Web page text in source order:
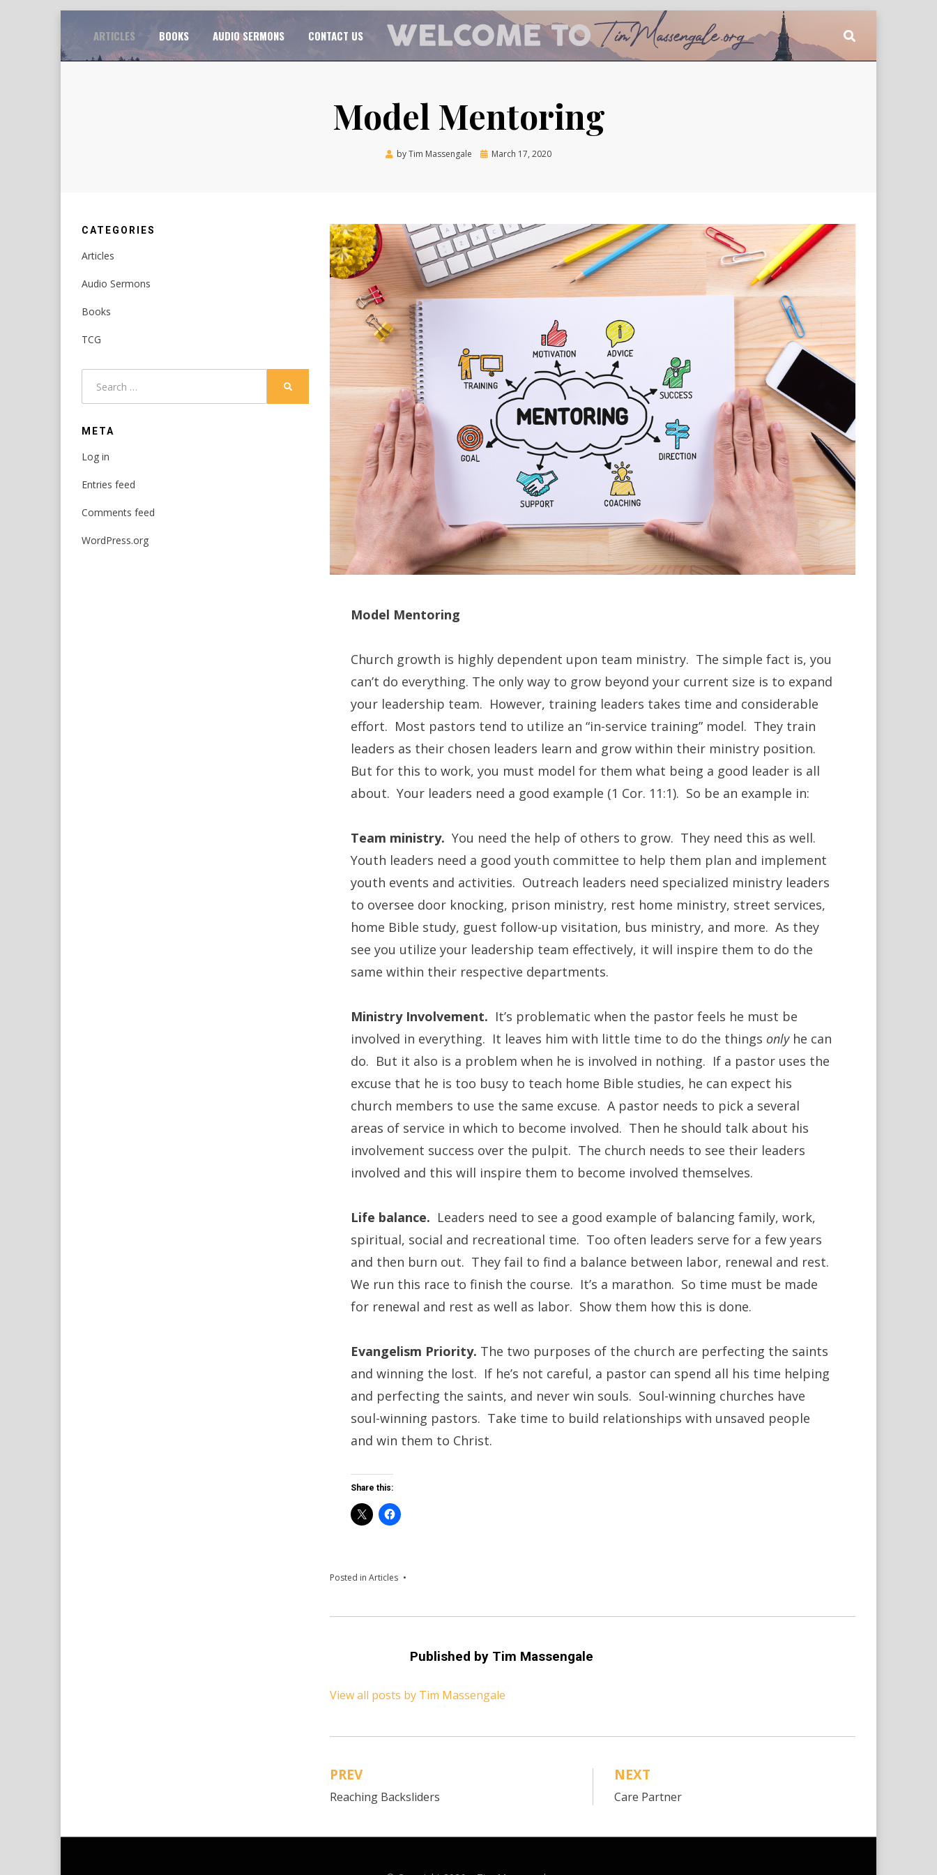
to
content
TIM MASSENGALE
TOTAL CHURCH GROWTH
ARTICLES BOOKS AUDIO SERMONS CONTACT US
Model Mentoring
byTim Massengale
PostedMarch 17, 2020
Model Mentoring
Church growth is highly dependent upon team ministry. The simple fact is, you
can’t do everything. The only way to grow beyond your current size is to expand
your leadership team. However, training leaders takes time and considerable
effort. Most pastors tend to utilize an “in-service training” model. They train
leaders as their chosen leaders learn and grow within their ministry position.
But for this to work, you must model for them what being a good leader is all
about. Your leaders need a good example (1 Cor. 11:1). So be an example in:
Team ministry. You need the help of others to grow. They need this as well.
Youth leaders need a good youth committee to help them plan and implement
youth events and activities. Outreach leaders need specialized ministry leaders
to oversee door knocking, prison ministry, rest home ministry, street services,
home Bible study, guest follow-up visitation, bus ministry, and more. As they
see you utilize your leadership team effectively, it will inspire them to do the
same within their respective departments.
Ministry Involvement. It’s problematic when the pastor feels he must be
involved in everything. It leaves him with little time to do the things onlyhe can
do. But it also is a problem when he is involved in nothing. If a pastor uses the
excuse that he is too busy to teach home Bible studies, he can expect his
church members to use the same excuse. A pastor needs to pick a several
areas of service in which to become involved. Then he should talk about his
involvement success over the pulpit. The church needs to see their leaders
involved and this will inspire them to become involved themselves.
Life balance. Leaders need to see a good example of balancing family, work,
spiritual, social and recreational time. Too often leaders serve for a few years
and then burn out. They fail to find a balance between labor, renewal and rest.
We run this race to finish the course. It’s a marathon. So time must be made
for renewal and rest as well as labor. Show them how this is done.
Evangelism Priority. The two purposes of the church are perfecting the saints
and winning the lost. If he’s not careful, a pastor can spend all his time helping
and perfecting the saints, and never win souls. Soul-winning churches have
soul-winning pastors. Take time to build relationships with unsaved people
and win them to Christ.
Share this:
Posted inArticles
Published by Tim Massengale
View all posts by Tim Massengale
Post
navigation
PREV
Reaching Backsliders
NEXT
Care Partner
CATEGORIES
Articles
Audio Sermons
Books
TCG
META
Log in
Entries feed
Comments feed
WordPress.org